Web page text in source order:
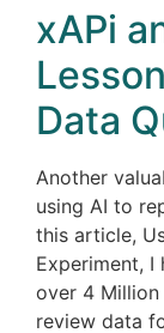
xAPi
Data
Another
using AI to
this article,
Experiment, I
over 4
review data